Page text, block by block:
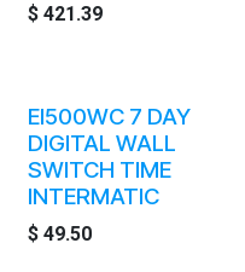
$ 421.39
EI500WC 7 DAY
DIGITAL WALL
SWITCH TIME
INTERMATIC
$ 49.50